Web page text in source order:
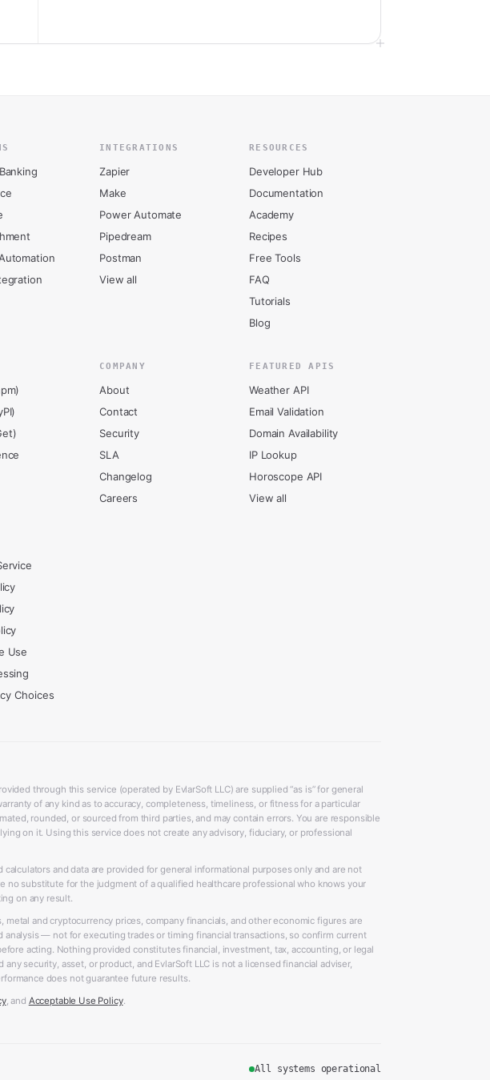
INTEGRATIONS
Zapier
Make
Power Automate
Pipedream
Postman
View all
RESOURCES
Developer Hub
Documentation
Academy
Recipes
Free Tools
FAQ
Tutorials
Blog
COMPANY
About
Contact
Security
SLA
Changelog
Careers
FEATURED APIS
Weather API
Email Validation
Domain Availability
IP Lookup
Horoscope API
View all
Use
Choices
through this service (operated by EvlarSoft LLC) are supplied “as is” for general
of any kind as to accuracy, completeness, timeliness, or fitness for a particular
rounded, or sourced from third parties, and may contain errors. You are responsible
on it. Using this service does not create any advisory, fiduciary, or professional
and data are provided for general informational purposes only and are not
no substitute for the judgment of a qualified healthcare professional who knows your
on any result.
metal and cryptocurrency prices, company financials, and other economic figures are
analysis — not for executing trades or timing financial transactions, so confirm current
acting. Nothing provided constitutes financial, investment, tax, accounting, or legal
security, asset, or product, and EvlarSoft LLC is not a licensed financial adviser,
does not guarantee future results.
, and Acceptable Use Policy.
All systems operational